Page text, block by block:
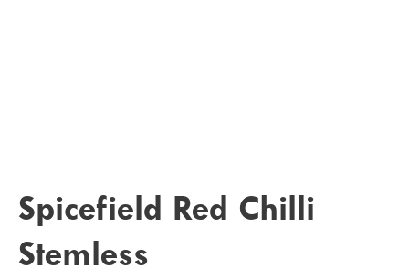
Spicefield Red Chilli
Stemless